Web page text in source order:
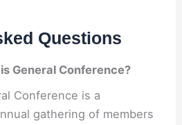
Questions
General Conference?
Conference is a
gathering of members